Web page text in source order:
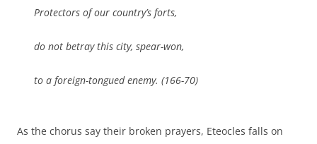
Protectors of our country’s forts,
do not betray this city, spear-won,
to a foreign-tongued enemy. (166-70)
As the chorus say their broken prayers, Eteocles falls on